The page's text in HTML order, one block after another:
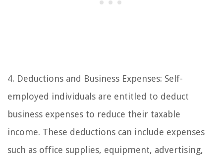
4. Deductions and Business Expenses: Self-
employed individuals are entitled to deduct
business expenses to reduce their taxable
income. These deductions can include expenses
such as office supplies, equipment, advertising,